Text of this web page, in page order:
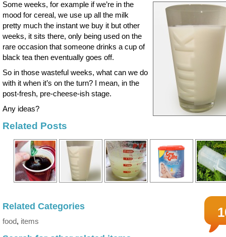
Some weeks, for example if we’re in the
mood for cereal, we use up all the milk
pretty much the instant we buy it but other
weeks, it sits there, only being used on the
rare occasion that someone drinks a cup of
black tea then eventually goes off.
So in those wasteful weeks, what can we do
with it when it’s on the turn? I mean, in the
post-fresh, pre-cheese-ish stage.
Any ideas?
Related Posts
Related Categories
food, items